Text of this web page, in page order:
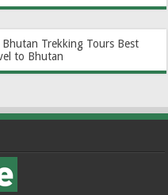
Bhutan Trekking Tours Best
to Bhutan